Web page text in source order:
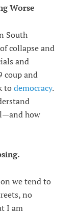
Worse
South
collapse and
and
coup and
to democracy.
how
we tend to
no
I am